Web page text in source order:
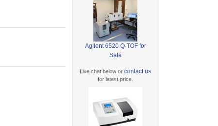
Agilent 6520 Q-TOF for
Sale
Live chat below orcontact us
for latest price.